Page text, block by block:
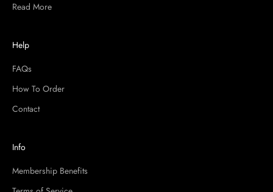
Read More
Help
FAQs
How To Order
Contact
Info
Membership Benefits